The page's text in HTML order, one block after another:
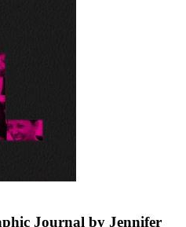
Journal by Jennifer